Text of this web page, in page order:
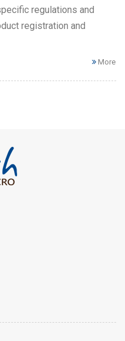
regulations and
registration and
More